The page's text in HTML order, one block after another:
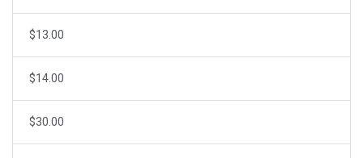
$13.00
$14.00
$30.00